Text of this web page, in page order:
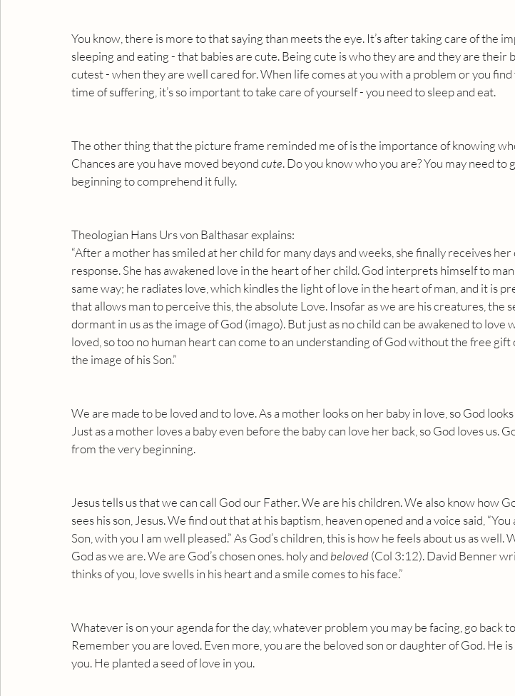
You know, there is more to that saying than meets the eye. It’s after taking care of the
sleeping and eating - that babies are cute. Being cute is who they are and they are their
cutest - when they are well cared for. When life comes at you with a problem or you find
time of suffering, it’s so important to take care of yourself - you need to sleep and eat.
The other thing that the picture frame reminded me of is the importance of knowing
Chances are you have moved beyond cute. Do you know who you are? You may need to
beginning to comprehend it fully.
Theologian Hans Urs von Balthasar explains:
“After a mother has smiled at her child for many days and weeks, she finally receives her
response. She has awakened love in the heart of her child. God interprets himself to
same way; he radiates love, which kindles the light of love in the heart of man, and it is
that allows man to perceive this, the absolute Love. Insofar as we are his creatures, the
dormant in us as the image of God (imago). But just as no child can be awakened to love
loved, so too no human heart can come to an understanding of God without the free gift
the image of his Son.”
We are made to be loved and to love. As a mother looks on her baby in love, so God
Just as a mother loves a baby even before the baby can love her back, so God loves us.
from the very beginning.
Jesus tells us that we can call God our Father. We are his children. We also know how
sees his son, Jesus. We find out that at his baptism, heaven opened and a voice said, “You
Son, with you I am well pleased.” As God’s children, this is how he feels about us as well.
God as we are. We are God’s chosen ones. holy and beloved (Col 3:12). David Benner
thinks of you, love swells in his heart and a smile comes to his face.”
Whatever is on your agenda for the day, whatever problem you may be facing, go back
Remember you are loved. Even more, you are the beloved son or daughter of God. He
you. He planted a seed of love in you.